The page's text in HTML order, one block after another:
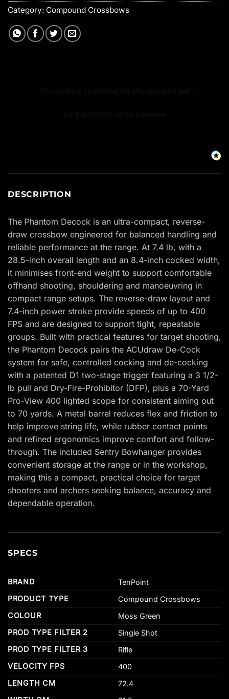
Category: Compound Crossbows
DESCRIPTION
The Phantom Decock is an ultra-compact, reverse-
draw crossbow engineered for balanced handling and
reliable performance at the range. At 7.4 lb, with a
28.5-inch overall length and an 8.4-inch cocked width,
it minimises front-end weight to support comfortable
offhand shooting, shouldering and manoeuvring in
compact range setups. The reverse-draw layout and
7.4-inch power stroke provide speeds of up to 400
FPS and are designed to support tight, repeatable
groups. Built with practical features for target shooting,
the Phantom Decock pairs the ACUdraw De-Cock
system for safe, controlled cocking and de-cocking
with a patented D1 two-stage trigger featuring a 3 1/2-
lb pull and Dry-Fire-Prohibitor (DFP), plus a 70-Yard
Pro-View 400 lighted scope for consistent aiming out
to 70 yards. A metal barrel reduces flex and friction to
help improve string life, while rubber contact points
and refined ergonomics improve comfort and follow-
through. The included Sentry Bowhanger provides
convenient storage at the range or in the workshop,
making this a compact, practical choice for target
shooters and archers seeking balance, accuracy and
dependable operation.
SPECS
BRAND
TenPoint
PRODUCT TYPE
Compound Crossbows
COLOUR
Moss Green
PROD TYPE FILTER 2
Single Shot
PROD TYPE FILTER 3
Rifle
VELOCITY FPS
400
LENGTH CM
72.4